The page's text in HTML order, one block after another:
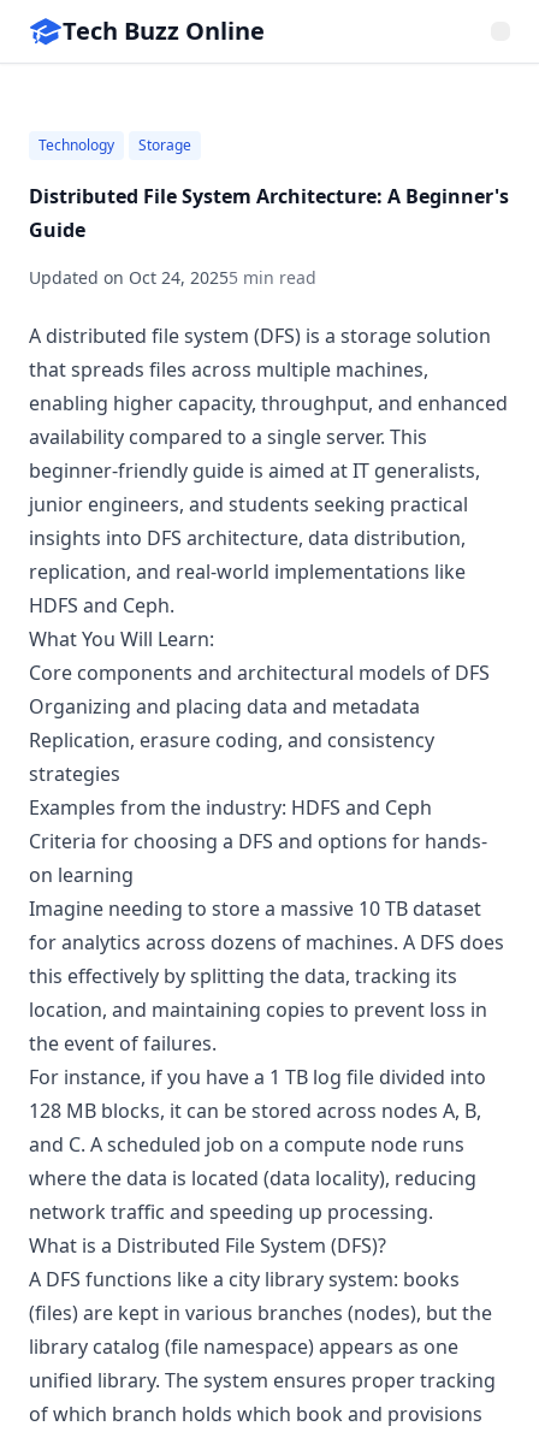
Tech Buzz Online
Technology Storage
Distributed File System Architecture: A Beginner's
Guide
Updated on Oct 24, 20255 min read
A distributed file system (DFS) is a storage solution
that spreads files across multiple machines,
enabling higher capacity, throughput, and enhanced
availability compared to a single server. This
beginner-friendly guide is aimed at IT generalists,
junior engineers, and students seeking practical
insights into DFS architecture, data distribution,
replication, and real-world implementations like
HDFS and Ceph.
What You Will Learn:
Core components and architectural models of DFS
Organizing and placing data and metadata
Replication, erasure coding, and consistency
strategies
Examples from the industry: HDFS and Ceph
Criteria for choosing a DFS and options for hands-
on learning
Imagine needing to store a massive 10 TB dataset
for analytics across dozens of machines. A DFS does
this effectively by splitting the data, tracking its
location, and maintaining copies to prevent loss in
the event of failures.
For instance, if you have a 1 TB log file divided into
128 MB blocks, it can be stored across nodes A, B,
and C. A scheduled job on a compute node runs
where the data is located (data locality), reducing
network traffic and speeding up processing.
What is a Distributed File System (DFS)?
A DFS functions like a city library system: books
(files) are kept in various branches (nodes), but the
library catalog (file namespace) appears as one
unified library. The system ensures proper tracking
of which branch holds which book and provisions